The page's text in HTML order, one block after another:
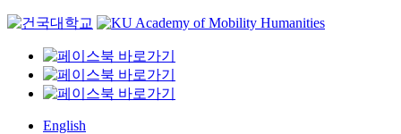
Skip
content
English